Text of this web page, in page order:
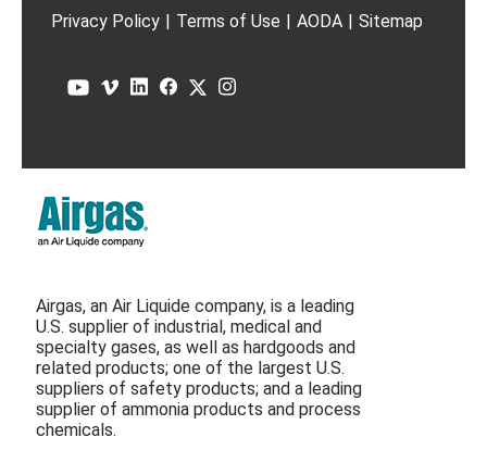
Privacy Policy | Terms of Use | AODA | Sitemap
Airgas, an Air Liquide company, is a leading
U.S. supplier of industrial, medical and
specialty gases, as well as hardgoods and
related products; one of the largest U.S.
suppliers of safety products; and a leading
supplier of ammonia products and process
chemicals.